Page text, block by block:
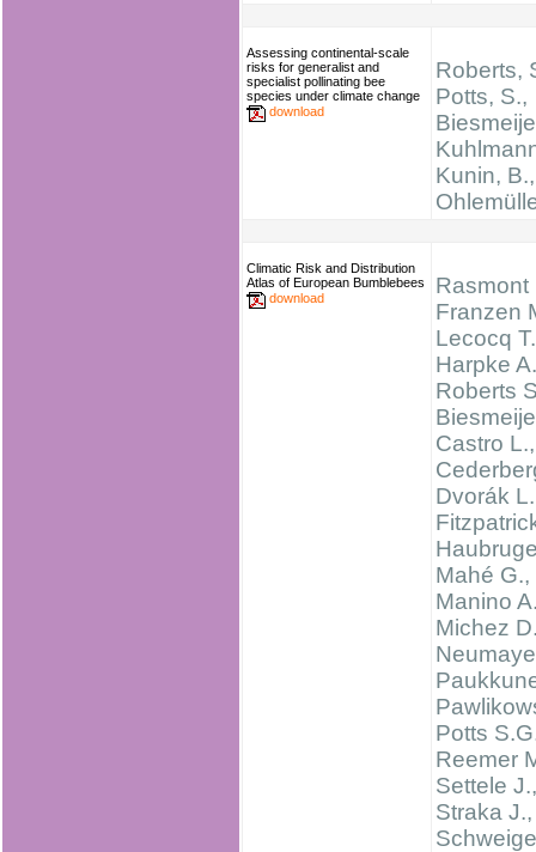
Assessing continental-scale
risks for generalist and
specialist pollinating bee
species under climate change
download
Roberts,
Potts, S.,
Kunin, B.,
Climatic Risk and Distribution
Atlas of European Bumblebees
download
Rasmont
Franzen
Lecocq
Harpke
Roberts
Castro L.,
Dvorák
Mahé G.,
Manino
Michez
Potts
Reemer
Settele J.,
Straka J.,